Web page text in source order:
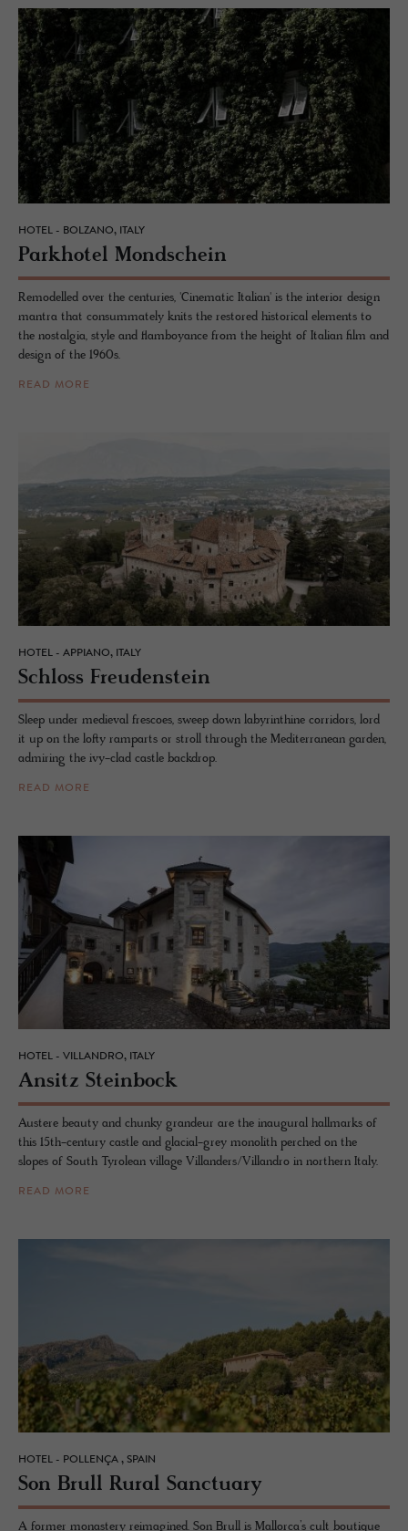
HOTEL - BOLZANO, ITALY
Park­ho­tel Mond­schein
Remodelled over the centuries, 'Cinematic Italian' is the interior design
mantra that consummately knits the restored historical elements to
the nostalgia, style and flamboyance from the height of Italian film and
design of the 1960s.
READ MORE
HOTEL - APPIANO, ITALY
Schloss Freuden­stein
Sleep under medieval frescoes, sweep down labyrinthine corridors, lord
it up on the lofty ramparts or stroll through the Mediterranean garden,
admiring the ivy-clad castle backdrop.
READ MORE
HOTEL - VILLANDRO, ITALY
An­sitz Stein­bock
Austere beauty and chunky grandeur are the inaugural hallmarks of
this 15th-century castle and glacial-grey monolith perched on the
slopes of South Tyrolean village Villanders/Villandro in northern Italy.
READ MORE
HOTEL - POLLENÇA , SPAIN
Son Brull Rural Sanc­tu­ary
A former monastery reimagined. Son Brull is Mallorca’s cult boutique